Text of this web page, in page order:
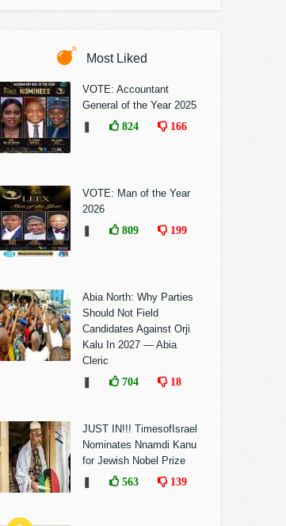
Most Liked
VOTE: Accountant
General of the Year 2025
824 166
VOTE: Man of the Year
2026
809 199
Abia North: Why Parties
Should Not Field
Candidates Against Orji
Kalu In 2027 — Abia
Cleric
704 18
JUST IN!!! TimesofIsrael
Nominates Nnamdi Kanu
for Jewish Nobel Prize
563 139